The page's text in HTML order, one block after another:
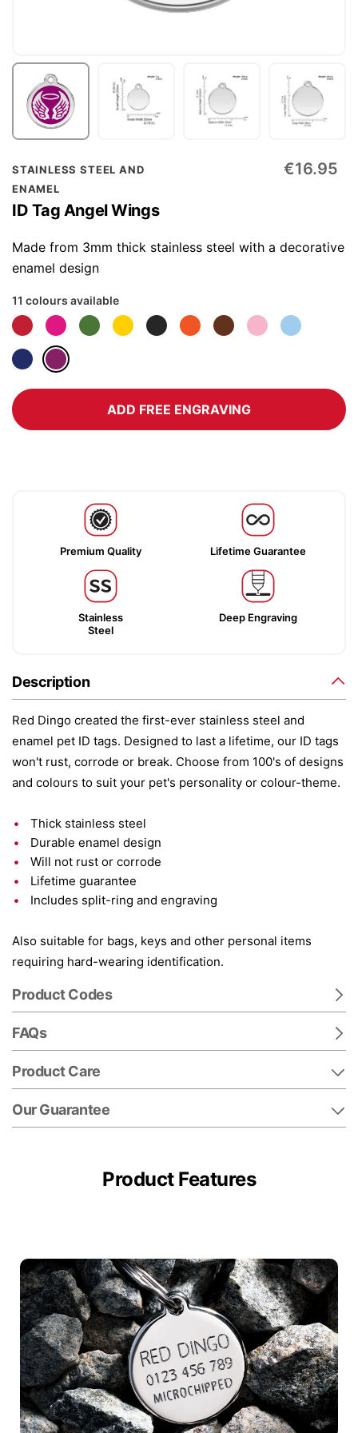
STAINLESS STEEL AND
ENAMEL
ID Tag Angel Wings
€16.95
Made from 3mm thick stainless steel with a decorative
enamel design
11 colours available
ADD FREE ENGRAVING
Premium Quality Lifetime Guarantee
Stainless
Steel
Deep Engraving
Description
Red Dingo created the first-ever stainless steel and
enamel pet ID tags. Designed to last a lifetime, our ID tags
won't rust, corrode or break. Choose from 100's of designs
and colours to suit your pet's personality or colour-theme.
Thick stainless steel
Durable enamel design
Will not rust or corrode
Lifetime guarantee
Includes split-ring and engraving
Also suitable for bags, keys and other personal items
requiring hard-wearing identification.
Product Codes
FAQs
Product Care
Our Guarantee
Skip
to
the
beginning
of
the
gallery
Product Features